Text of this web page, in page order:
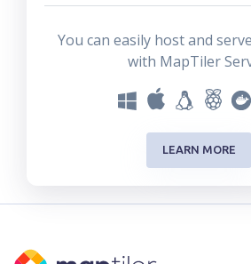
You can easily host and
with MapTiler
LEARN MORE